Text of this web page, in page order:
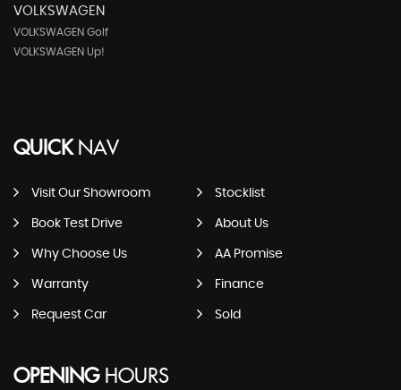
VOLKSWAGEN
VOLKSWAGEN Golf
VOLKSWAGEN Up!
QUICKNAV
Visit Our Showroom Stocklist
Book Test Drive About Us
Why Choose Us AA Promise
Warranty Finance
Request Car Sold
OPENINGHOURS